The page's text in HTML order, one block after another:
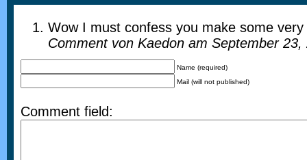
Wow I must confess you make some
Comment von Kaedon am September
Name (required)
Mail (will not published)
Comment field: